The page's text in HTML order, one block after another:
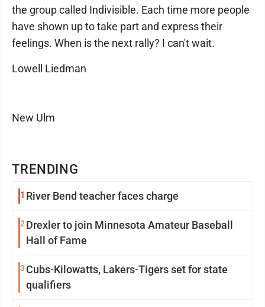
TRENDING
1 River Bend teacher faces charge
2 Drexler to join Minnesota Amateur Baseball
Hall of Fame
3 Cubs-Kilowatts, Lakers-Tigers set for state
qualifiers
the group called Indivisible. Each time more people
have shown up to take part and express their
feelings. When is the next rally? I can't wait.
Lowell Liedman
New Ulm